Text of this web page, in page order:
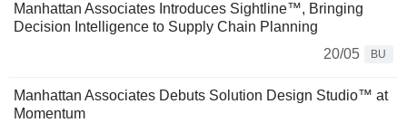
Manhattan Associates Introduces Sightline™, Bringing
Decision Intelligence to Supply Chain Planning
20/05
BU
Manhattan Associates Debuts Solution Design Studio™ at
Momentum